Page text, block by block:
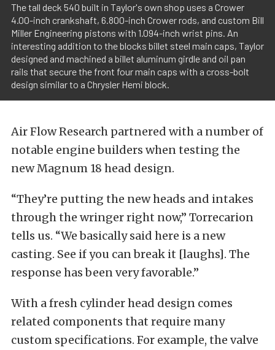
The tall deck 540 built in Taylor's own shop uses a Crower
4.00-inch crankshaft, 6.800-inch Crower rods, and custom Bill
Miller Engineering pistons with 1.094-inch wrist pins. An
interesting addition to the blocks billet steel main caps, Taylor
designed and machined a billet aluminum girdle and oil pan
rails that secure the front four main caps with a cross-bolt
design similar to a Chrysler Hemi block.
Air Flow Research partnered with a number of
notable engine builders when testing the
new Magnum 18 head design.
“They’re putting the new heads and intakes
through the wringer right now,” Torrecarion
tells us. “We basically said here is a new
casting. See if you can break it [laughs]. The
response has been very favorable.”
With a fresh cylinder head design comes
related components that require many
custom specifications. For example, the valve